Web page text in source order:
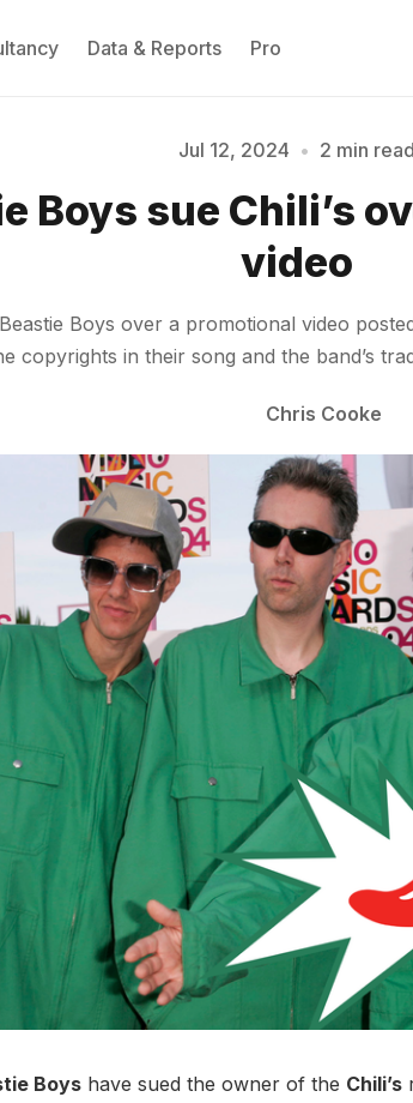
Data & Reports Pro
Jul 12, 2024 • 2 min read
Boys sue Chili’s
video
Boys over a promotional video
copyrights in their song and the band’s
Chris Cooke
Boys have sued the owner of the Chili’s